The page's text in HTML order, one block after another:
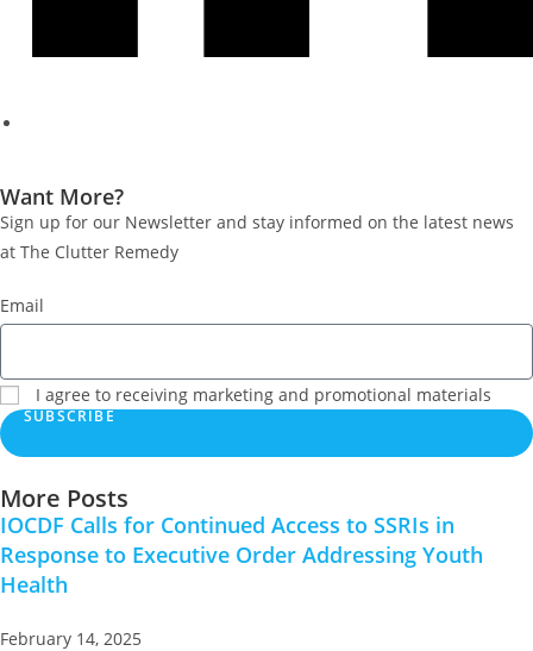
Want More?
Sign up for our Newsletter and stay informed on the latest news
at The Clutter Remedy
Email
I agree to receiving marketing and promotional materials
SUBSCRIBE
More Posts
IOCDF Calls for Continued Access to SSRIs in
Response to Executive Order Addressing Youth
Health
February 14, 2025